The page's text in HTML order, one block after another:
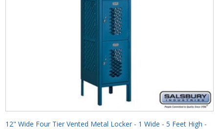
12" Wide Four Tier Vented Metal Locker - 1 Wide - 5 Feet High -